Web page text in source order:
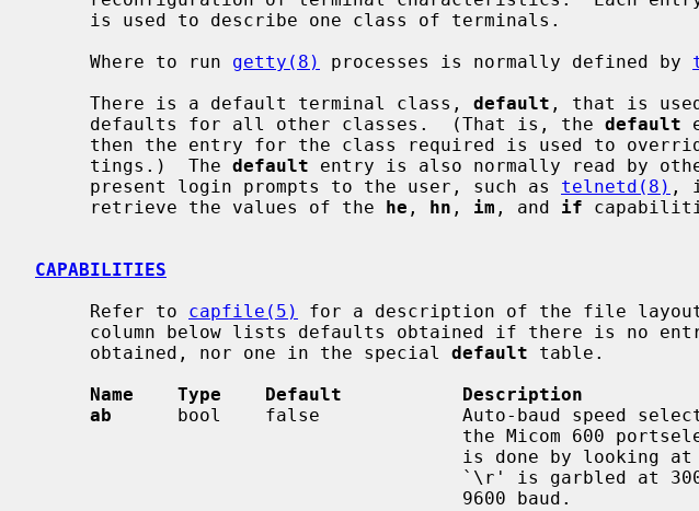
     Where to run
getty(8) processes is normally defined by
     There is a default terminal class,
default , that is
     defaults for all other classes.  (That is, the
default
     tings.)  The
default entry is also normally read by
     present login prompts to the user, such as
telnetd(8) ,
     retrieve the values of the
he , hn , im , and if
CAPABILITIES
     Refer to
capfile(5) for a description of the file
     obtained, nor one in the special
default table.
Name    Type    Default           Description
ab
bool    false             Auto-baud speed